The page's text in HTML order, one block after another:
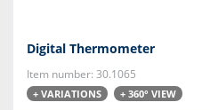
Digital Thermometer
Item number: 30.1065
+ VARIATIONS + 360° VIEW